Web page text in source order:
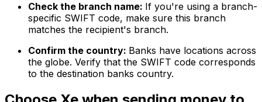
Check the branch name: If you're using a branch-
specific SWIFT code, make sure this branch
matches the recipient's branch.
Confirm the country: Banks have locations across
the globe. Verify that the SWIFT code corresponds
to the destination banks country.